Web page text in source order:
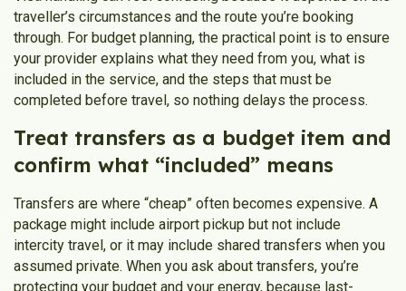
traveller’s circumstances and the route you’re booking
through. For budget planning, the practical point is to ensure
your provider explains what they need from you, what is
included in the service, and the steps that must be
completed before travel, so nothing delays the process.
Treat transfers as a budget item and
confirm what “included” means
Transfers are where “cheap” often becomes expensive. A
package might include airport pickup but not include
intercity travel, or it may include shared transfers when you
assumed private. When you ask about transfers, you’re
protecting your budget and your energy, because last-